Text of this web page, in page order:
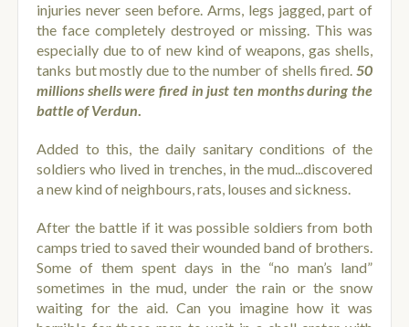
injuries never seen before. Arms, legs jagged, part of
the face completely destroyed or missing. This was
especially due to of new kind of weapons, gas shells,
tanks but mostly due to the number of shells fired. 50
millions shells were fired in just ten months during the
battle of Verdun.
Added to this, the daily sanitary conditions of the
soldiers who lived in trenches, in the mud...discovered
a new kind of neighbours, rats, louses and sickness.
After the battle if it was possible soldiers from both
camps tried to saved their wounded band of brothers.
Some of them spent days in the “no man’s land”
sometimes in the mud, under the rain or the snow
waiting for the aid. Can you imagine how it was